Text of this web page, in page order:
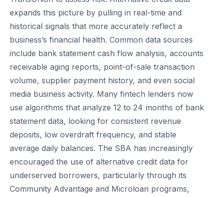
expands this picture by pulling in real-time and
historical signals that more accurately reflect a
business’s financial health. Common data sources
include bank statement cash flow analysis, accounts
receivable aging reports, point-of-sale transaction
volume, supplier payment history, and even social
media business activity. Many fintech lenders now
use algorithms that analyze 12 to 24 months of bank
statement data, looking for consistent revenue
deposits, low overdraft frequency, and stable
average daily balances. The SBA has increasingly
encouraged the use of alternative credit data for
underserved borrowers, particularly through its
Community Advantage and Microloan programs,